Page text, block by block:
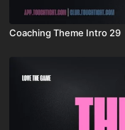
Coaching Theme Intro 29